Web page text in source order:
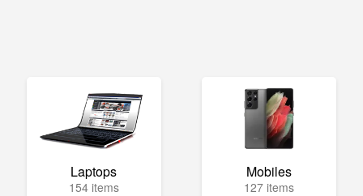
Laptops
154 items
Mobiles
127 items